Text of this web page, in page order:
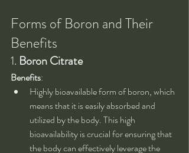
Forms of Boron and Their
Benefits
1. Boron Citrate
Benefits:
Highly bioavailable form of boron, which
means that it is easily absorbed and
utilized by the body. This high
bioavailability is crucial for ensuring that
the body can effectively leverage the